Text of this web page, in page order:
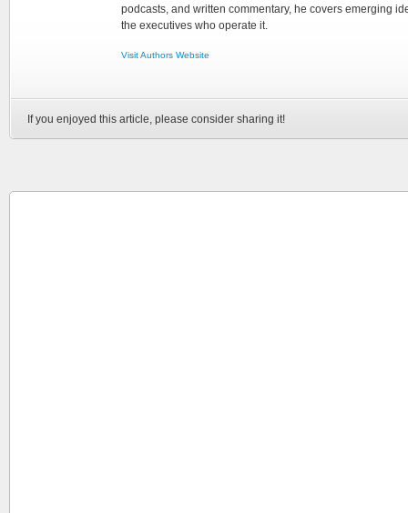
podcasts, and written commentary, he covers emerging
the executives who operate it.
Visit Authors Website
If you enjoyed this article, please consider sharing it!